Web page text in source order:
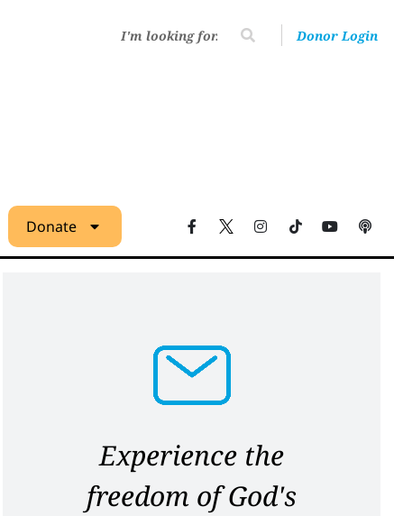
Donor Login
Donate
Experience the
freedom of God's